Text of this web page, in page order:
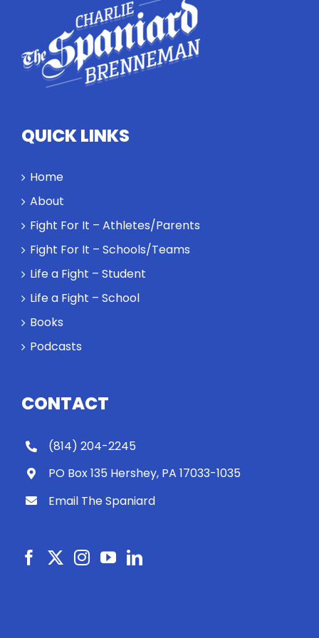
competitors
personify
high
standards
performance
a winner and
Will baby
Rocky let The
work out?
QUICK LINKS
Home
About
Fight For It – Athletes/Parents
Fight For It – Schools/Teams
Life a Fight – Student
Life a Fight – School
Books
Podcasts
CONTACT
(814) 204-2245
PO Box 135 Hershey, PA 17033-1035
Email The Spaniard